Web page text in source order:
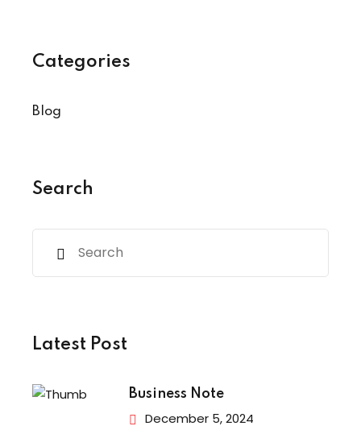
Categories
Blog
Search
Latest Post
Business Note
December 5, 2024